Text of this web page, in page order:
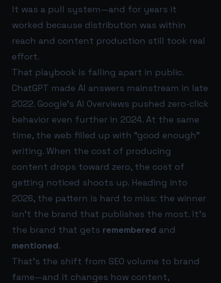
It was a pull system—and for years it
worked because distribution was within
reach and content production still took real
effort.
That playbook is falling apart in public.
ChatGPT made AI answers mainstream in late
2022. Google’s AI Overviews pushed zero-click
behavior even further in 2024. At the same
time, the web filled up with “good enough”
writing. When the cost of producing
content drops toward zero, the cost of
getting noticed shoots up. Heading into
2026, the pattern is hard to miss: the winner
isn’t the brand that publishes the most. It’s
the brand that gets remembered and
mentioned.
That’s the shift from SEO volume to brand
fame—and it changes how content,